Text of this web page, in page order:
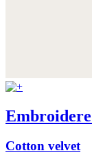
Cotton velvet